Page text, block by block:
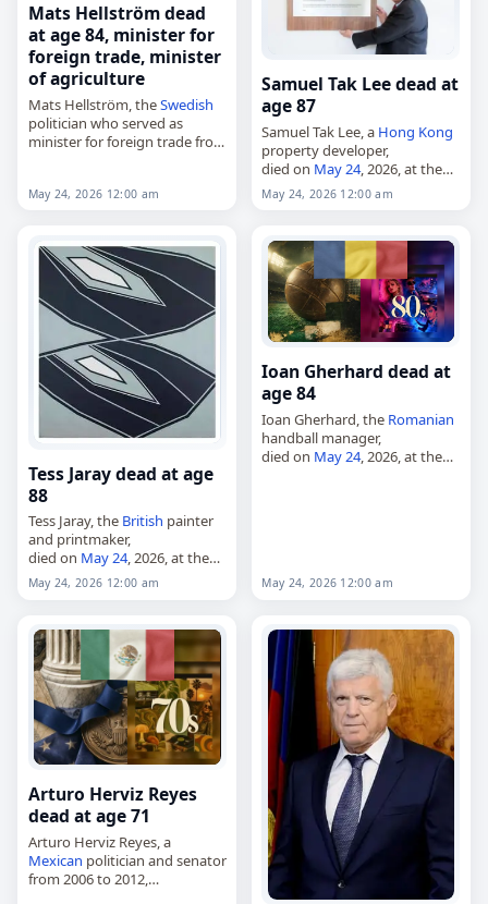
Mats Hellström dead
at age 84, minister for
foreign trade, minister
of agriculture
Mats Hellström, theSwedish
politician who served as
minister for foreign trade from
died onMay 24, 2026. He…
May 24, 2026 12:00 am
Samuel Tak Lee dead at
age 87
Samuel Tak Lee, a Hong Kong
property developer,
died on May 24, 2026, at the
age of 87. He was identified in
reports as a Hong Kong
May 24, 2026 12:00 am
Tess Jaray dead at age
88
Tess Jaray, the British painter
and printmaker,
died on May 24, 2026, at the
age of 88. Born in Vienna on
December 31, 1937, she was a
May 24, 2026 12:00 am
Ioan Gherhard dead at
age 84
Ioan Gherhard, the Romanian
handball manager,
died on May 24, 2026, at the
May 24, 2026 12:00 am
Arturo Herviz Reyes
dead at age 71
Arturo Herviz Reyes, a
Mexican politician and senator
from 2006 to 2012,